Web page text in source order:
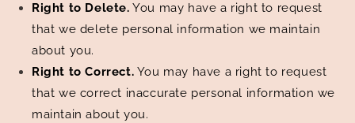
Right to Delete. You may have a right to request
that we delete personal information we maintain
about you.
Right to Correct. You may have a right to request
that we correct inaccurate personal information we
maintain about you.